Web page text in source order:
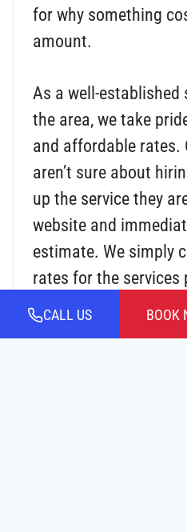
for why something
amount.
As a well-established
the area, we take
and affordable rates.
aren’t sure about
up the service they
website and
estimate. We simply
rates for the services
additional or hidden
CALL US BOOK